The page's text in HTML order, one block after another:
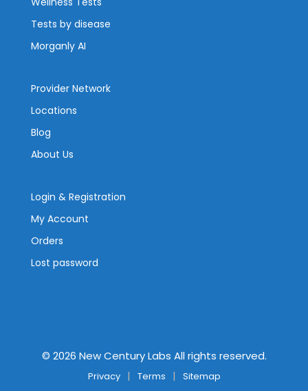
Tests by disease
Morganly AI
Provider Network
Locations
Blog
About Us
Login & Registration
My Account
Orders
Lost password
© 2026 New Century Labs All rights reserved.
Privacy Terms Sitemap